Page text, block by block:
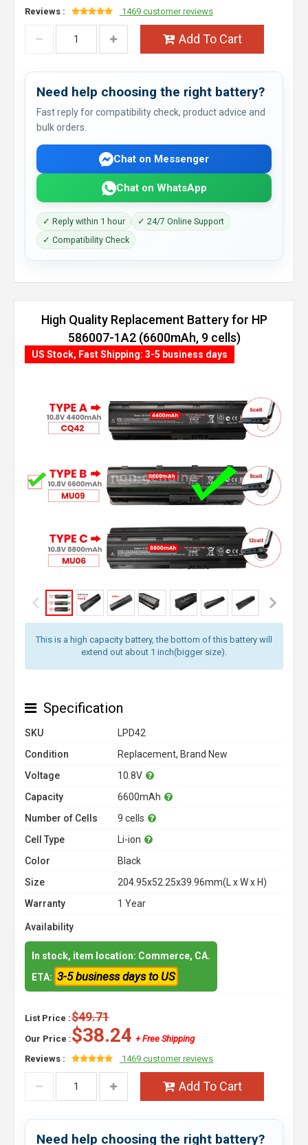
Reviews :
1469 customer reviews
Add To Cart
Need help choosing the right battery?
Fast reply for compatibility check, product advice and
bulk orders.
Chat on Messenger
Chat on WhatsApp
✓ Reply within 1 hour
✓ 24/7 Online Support
✓ Compatibility Check
High Quality Replacement Battery for HP
586007-1A2 (6600mAh, 9 cells)
This is a high capacity battery, the bottom of this battery will
extend out about 1 inch(bigger size).
US Stock, Fast Shipping: 3-5 business days
Specification
SKU
LPD42
Condition
Replacement, Brand New
Voltage
10.8V
Capacity
6600mAh
Number of Cells
9 cells
Cell Type
Li-ion
Color
Black
Size
204.95x52.25x39.96mm(L x W x H)
Warranty
1 Year
Availability
In stock, item location: Commerce, CA.
ETA: 3-5 business days to US
List Price :$49.71
Our Price :$38.24 + Free Shipping
Reviews :
1469 customer reviews
Add To Cart
Need help choosing the right battery?